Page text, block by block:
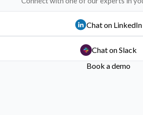
Chat on LinkedIn
Chat on Slack
Book a demo